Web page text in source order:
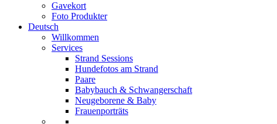
Gavekort
Foto Produkter
Deutsch
Willkommen
Services
Strand Sessions
Hundefotos am Strand
Paare
Babybauch & Schwangerschaft
Neugeborene & Baby
Frauenporträts